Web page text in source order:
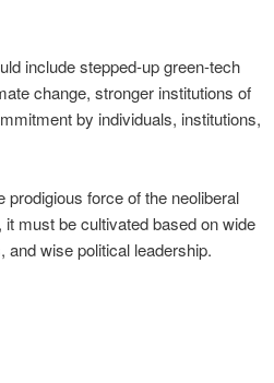
include stepped-up green-tech
change, stronger institutions of
by individuals, institutions,
prodigious force of the neoliberal
must be cultivated based on wide
wise political leadership.